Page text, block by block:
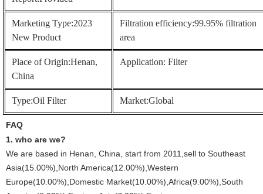
Marketing Type:2023
New Product
Filtration efficiency:99.95% filtration
area
Place of Origin:Henan,
China
Application: Filter
Type:Oil Filter Market:Global
FAQ
1. who are we?
We are based in Henan, China, start from 2011,sell to Southeast
Asia(15.00%),North America(12.00%),Western
Europe(10.00%),Domestic Market(10.00%),Africa(9.00%),South